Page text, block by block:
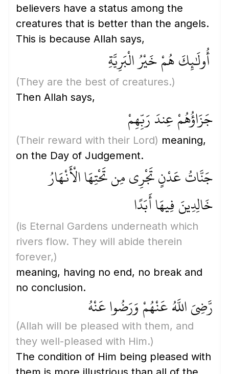
believers have a status among the
creatures that is better than the angels.
This is because Allah says,
أُولَٰئِكَ هُمْ خَيْرُ الْبَرِيَّةِ
(They are the best of creatures.)
Then Allah says,
جَزَاؤُهُمْ عِندَ رَبِّهِمْ
(Their reward with their Lord) meaning,
on the Day of Judgement.
جَنَّاتُ عَدْنٍ تَجْرِي مِن تَحْتِهَا الْأَنْهَارُ
خَالِدِينَ فِيهَا أَبَدًا
(is Eternal Gardens underneath which
rivers flow. They will abide therein
forever,)
meaning, having no end, no break and
no conclusion.
رَّضِيَ اللَّهُ عَنْهُمْ وَرَضُوا عَنْهُ
(Allah will be pleased with them, and
they well-pleased with Him.)
The condition of Him being pleased with